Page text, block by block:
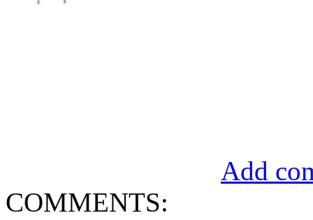
Add
COMMENTS: